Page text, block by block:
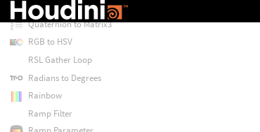
Quaternion to Euler
Quaternion to Matrix3
RGB to HSV
RSL Gather Loop
Radians to Degrees
Rainbow
Ramp Filter